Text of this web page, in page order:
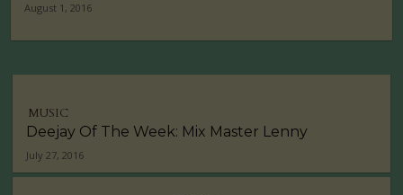
August 1, 2016
MUSIC
Deejay Of The Week: Mix Master Lenny
July 27, 2016